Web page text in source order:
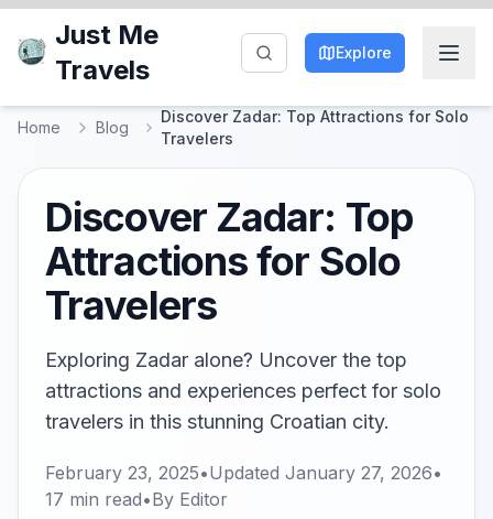
Just Me
Travels
Explore
Home Blog
Discover Zadar: Top Attractions for Solo
Travelers
Discover Zadar: Top
Attractions for Solo
Travelers
Exploring Zadar alone? Uncover the top
attractions and experiences perfect for solo
travelers in this stunning Croatian city.
February 23, 2025•Updated January 27, 2026•
17 min read•By Editor